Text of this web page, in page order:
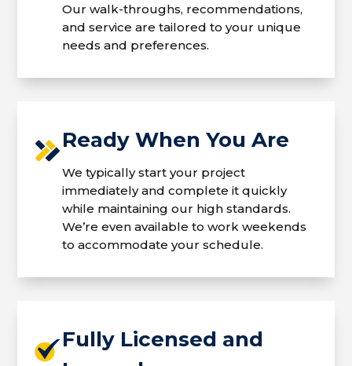
Our walk-throughs, recommendations,
and service are tailored to your unique
needs and preferences.
Ready When You Are
We typically start your project
immediately and complete it quickly
while maintaining our high standards.
We’re even available to work weekends
to accommodate your schedule.
Fully Licensed and